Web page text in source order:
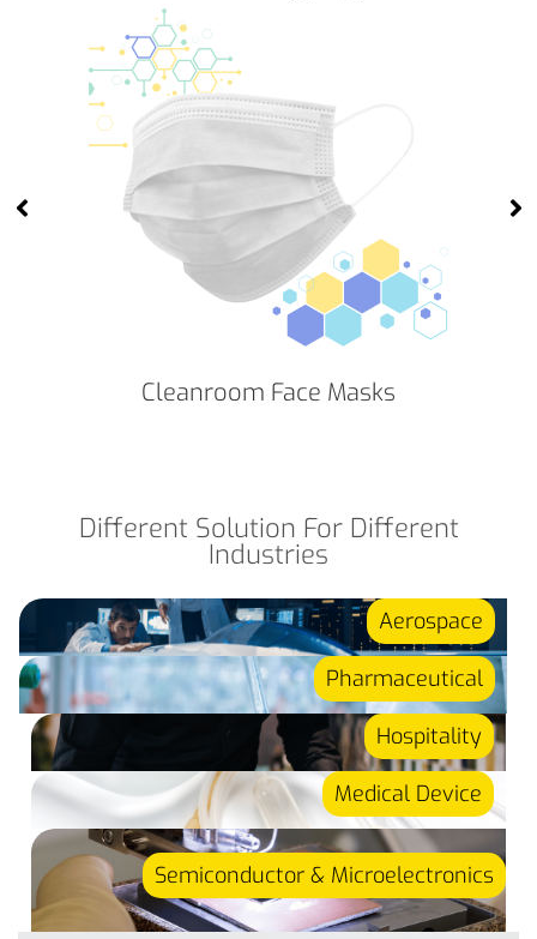
Cleanroom Face Masks
Different Solution For Different
Industries
Aerospace
Pharmaceutical
Hospitality
Medical Device
Semiconductor & Microelectronics